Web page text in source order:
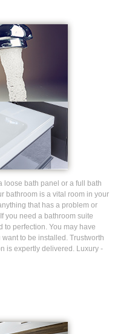
loose bath panel or a full bath
bathroom is a vital room in your
that has a problem or
you need a bathroom suite
to perfection. You may have
to be installed. Trustworth
is expertly delivered. Luxury -